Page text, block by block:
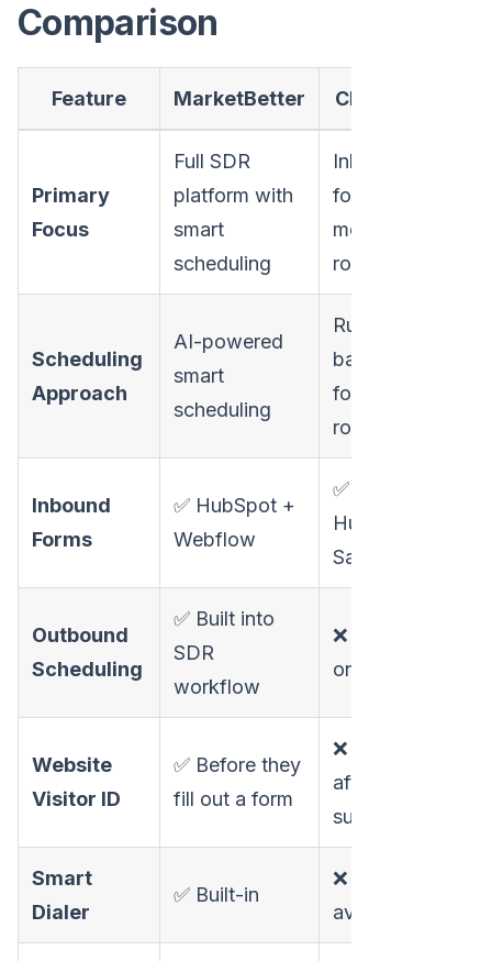
Comparison
Feature MarketBetter Chili Piper
Primary
Focus
Full SDR
platform with
smart
scheduling
Inbound
form-to-
meeting
routing
Scheduling
Approach
AI-powered
smart
scheduling
Rule-
based
form
routing
Inbound
Forms
✅ HubSpot +
Webflow
✅
HubSpot +
Salesforce
Outbound
Scheduling
✅ Built into
SDR
workflow
❌ Inbound
only
Website
Visitor ID
✅ Before they
fill out a form
❌ Only
after form
submission
Smart
Dialer
✅ Built-in
❌ Not
available